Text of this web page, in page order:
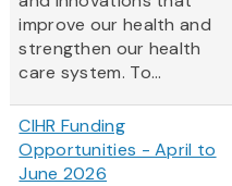
improve our health and
strengthen our health
care system. To...
CIHR Funding
Opportunities - April to
June 2026